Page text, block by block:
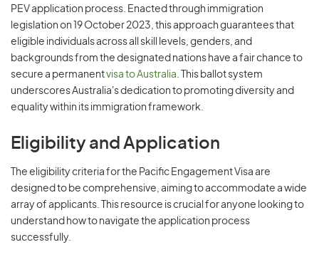
PEV application process. Enacted through immigration
legislation on 19 October 2023, this approach guarantees that
eligible individuals across all skill levels, genders, and
backgrounds from the designated nations have a fair chance to
secure a permanentvisa to Australia. This ballot system
underscores Australia's dedication to promoting diversity and
equality within its immigration framework.
Eligibility and Application
The eligibility criteria for the Pacific Engagement Visa are
designed to be comprehensive, aiming to accommodate a wide
array of applicants. This resource is crucial for anyone looking to
understand how to navigate the application process
successfully.